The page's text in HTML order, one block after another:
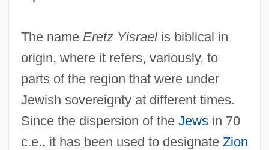
The name Eretz Yisraelis biblical in
origin, where it refers, variously, to
parts of the region that were under
Jewish sovereignty at different times.
Since the dispersion of the Jewsin 70
c.e., it has been used to designate Zion